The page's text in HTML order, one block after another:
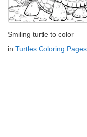
Smiling turtle to color
in Turtles Coloring Pages